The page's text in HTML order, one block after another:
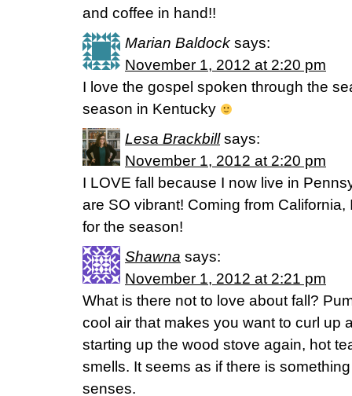
and coffee in hand!!
Marian Baldock says:
November 1, 2012 at 2:20 pm
I love the gospel spoken through the
season in Kentucky
Lesa Brackbill says:
November 1, 2012 at 2:20 pm
I LOVE fall because I now live in
are SO vibrant! Coming from
for the season!
Shawna says:
November 1, 2012 at 2:21 pm
What is there not to love about fall?
cool air that makes you want to curl up
starting up the wood stove again, hot
smells. It seems as if there is
senses.